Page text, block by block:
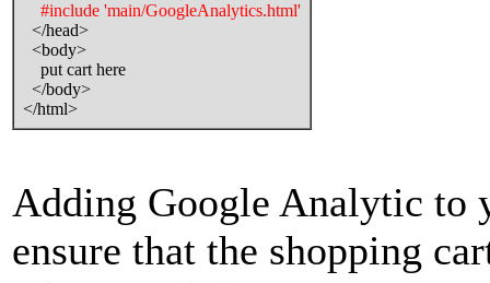
#include 'main/GoogleAnalytics.html'
</head>
<body>
put cart here
</body>
</html>
Adding Google Analytic to
ensure that the shopping